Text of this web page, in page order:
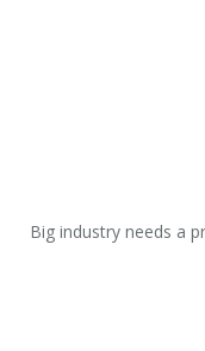
Big industry needs a